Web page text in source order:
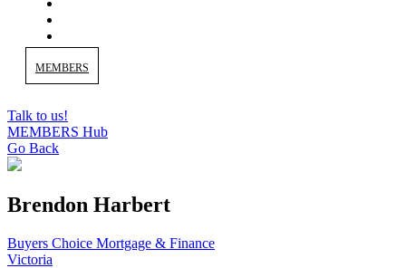
MEMBERS
Talk to us!
MEMBERS Hub
Go Back
Brendon Harbert
Buyers Choice Mortgage & Finance
Victoria